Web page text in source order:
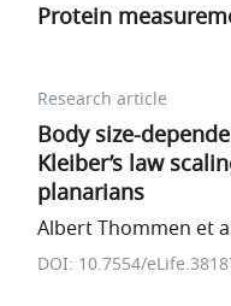
Protein
Research article
Body size-
Kleiber’s law
planarians
Albert Thommen et
DOI: 10.7554/